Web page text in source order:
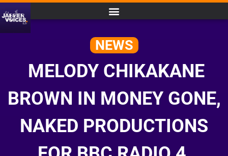
NEWS
MELODY CHIKAKANE
BROWN IN MONEY GONE,
NAKED PRODUCTIONS